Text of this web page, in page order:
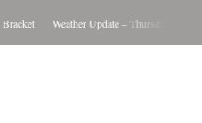
Weather Update – Thursday August 6,